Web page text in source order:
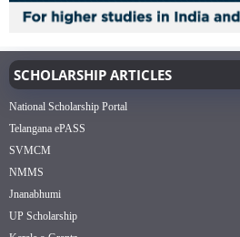
SCHOLARSHIP ARTICLES
National Scholarship Portal
Telangana ePASS
SVMCM
NMMS
Jnanabhumi
UP Scholarship